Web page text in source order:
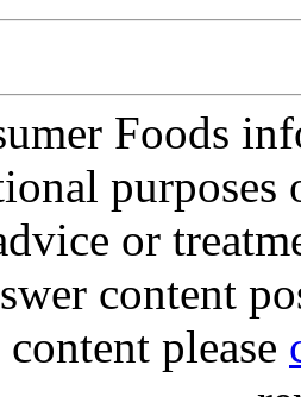
Foods
purposes
or
content
please